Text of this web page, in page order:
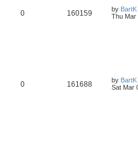
0 160159 by BartK
Thu Mar
0 161688 by BartK
Sat Mar